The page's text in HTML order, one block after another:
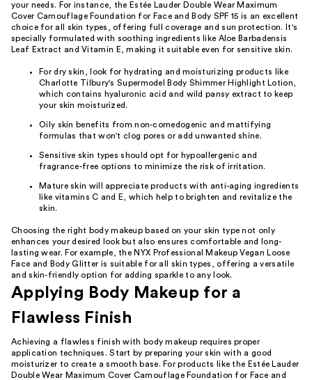
your needs. For instance, the Estée Lauder Double Wear Maximum
Cover Camouflage Foundation for Face and Body SPF 15 is an excellent
choice for all skin types, offering full coverage and sun protection. It's
specially formulated with soothing ingredients like Aloe Barbadensis
Leaf Extract and Vitamin E, making it suitable even for sensitive skin.
For dry skin, look for hydrating and moisturizing products like
Charlotte Tilbury's Supermodel Body Shimmer Highlight Lotion,
which contains hyaluronic acid and wild pansy extract to keep
your skin moisturized.
Oily skin benefits from non-comedogenic and mattifying
formulas that won't clog pores or add unwanted shine.
Sensitive skin types should opt for hypoallergenic and
fragrance-free options to minimize the risk of irritation.
Mature skin will appreciate products with anti-aging ingredients
like vitamins C and E, which help to brighten and revitalize the
skin.
Choosing the right body makeup based on your skin type not only
enhances your desired look but also ensures comfortable and long-
lasting wear. For example, the NYX Professional Makeup Vegan Loose
Face and Body Glitter is suitable for all skin types, offering a versatile
and skin-friendly option for adding sparkle to any look.
Applying Body Makeup for a
Flawless Finish
Achieving a flawless finish with body makeup requires proper
application techniques. Start by preparing your skin with a good
moisturizer to create a smooth base. For products like the Estée Lauder
Double Wear Maximum Cover Camouflage Foundation for Face and